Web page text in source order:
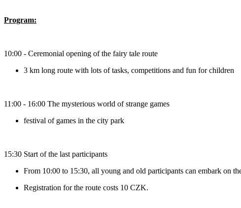
Program:
10:00 - Ceremonial opening of the fairy tale route
3 km long route with lots of tasks, competitions and fun for children
11:00 - 16:00 The mysterious world of strange games
festival of games in the city park
15:30 Start of the last participants
From 10:00 to 15:30, all young and old participants can embark on
Registration for the route costs 10 CZK.